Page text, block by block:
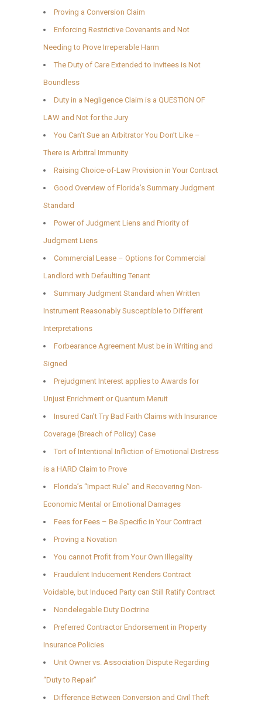
Proving a Conversion Claim
Enforcing Restrictive Covenants and Not
Needing to Prove Irreperable Harm
The Duty of Care Extended to Invitees is Not
Boundless
Duty in a Negligence Claim is a QUESTION OF
LAW and Not for the Jury
You Can’t Sue an Arbitrator You Don’t Like –
There is Arbitral Immunity
Raising Choice-of-Law Provision in Your Contract
Good Overview of Florida’s Summary Judgment
Standard
Power of Judgment Liens and Priority of
Judgment Liens
Commercial Lease – Options for Commercial
Landlord with Defaulting Tenant
Summary Judgment Standard when Written
Instrument Reasonably Susceptible to Different
Interpretations
Forbearance Agreement Must be in Writing and
Signed
Prejudgment Interest applies to Awards for
Unjust Enrichment or Quantum Meruit
Insured Can’t Try Bad Faith Claims with Insurance
Coverage (Breach of Policy) Case
Tort of Intentional Infliction of Emotional Distress
is a HARD Claim to Prove
Florida’s “Impact Rule” and Recovering Non-
Economic Mental or Emotional Damages
Fees for Fees – Be Specific in Your Contract
Proving a Novation
You cannot Profit from Your Own Illegality
Fraudulent Inducement Renders Contract
Voidable, but Induced Party can Still Ratify Contract
Nondelegable Duty Doctrine
Preferred Contractor Endorsement in Property
Insurance Policies
Unit Owner vs. Association Dispute Regarding
“Duty to Repair”
Difference Between Conversion and Civil Theft